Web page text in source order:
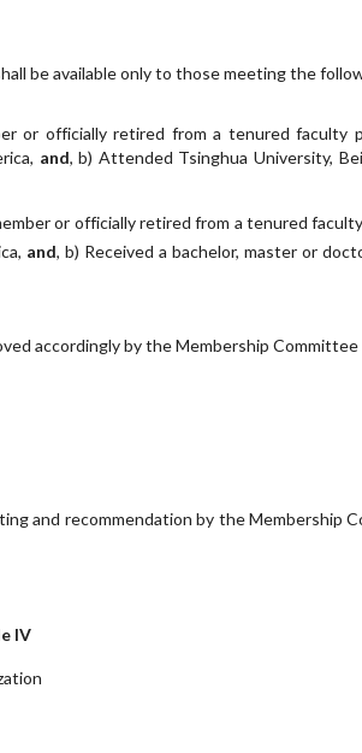
be available only to those meeting the
or officially retired from a tenured faculty
and, b) Attended Tsinghua University,
or officially retired from a tenured
and, b) Received a bachelor, master or
accordingly by the Membership
and recommendation by the Membership
IV